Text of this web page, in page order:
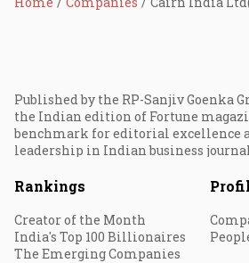
Published by the RP-Sanjiv Goenka
the Indian edition of Fortune
benchmark for editorial excellence
leadership in Indian business
Rankings
Creator of the Month
India's Top 100 Billionaires
The Emerging Companies